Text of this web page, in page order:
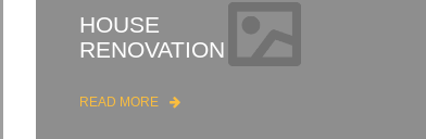
HOUSE
RENOVATION
READ MORE